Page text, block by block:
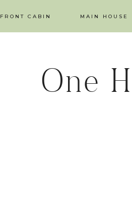
FRONT CABIN MAIN HOUSE
One